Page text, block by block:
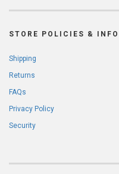
STORE POLICIES & INFO
Shipping
Returns
FAQs
Privacy Policy
Security